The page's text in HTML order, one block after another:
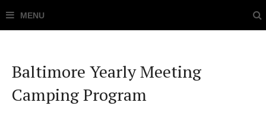
Baltimore Yearly Meeting
Camping Program